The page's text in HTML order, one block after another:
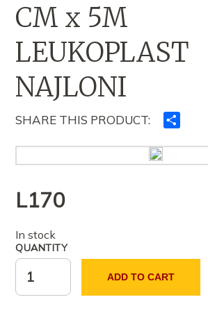
CM x 5M
LEUKOPLAST
NAJLONI
SHARE THIS PRODUCT:
tjerët
L170
In stock
QUANTITY
ADD TO CART